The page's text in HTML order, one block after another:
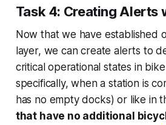
Task 4: Creating Alerts
Now that we have established
layer, we can create alerts to
critical operational states in
specifically, when a station is
has no empty docks) or like in
that have no additional